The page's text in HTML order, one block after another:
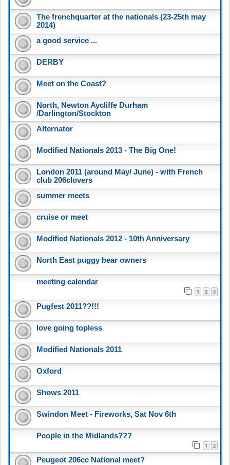
The frenchquarter at the nationals (23-25th may
2014)
a good service ...
DERBY
Meet on the Coast?
North, Newton Aycliffe Durham
/Darlington/Stockton
Alternator
Modified Nationals 2013 - The Big One!
London 2011 (around May/ June) - with French
club 206clovers
summer meets
cruise or meet
Modified Nationals 2012 - 10th Anniversary
North East puggy bear owners
meeting calendar
1 2 3
Pugfest 2011??!!!
love going topless
Modified Nationals 2011
Oxford
Shows 2011
Swindon Meet - Fireworks, Sat Nov 6th
People in the Midlands???
1 2
Peugeot 206cc National meet?